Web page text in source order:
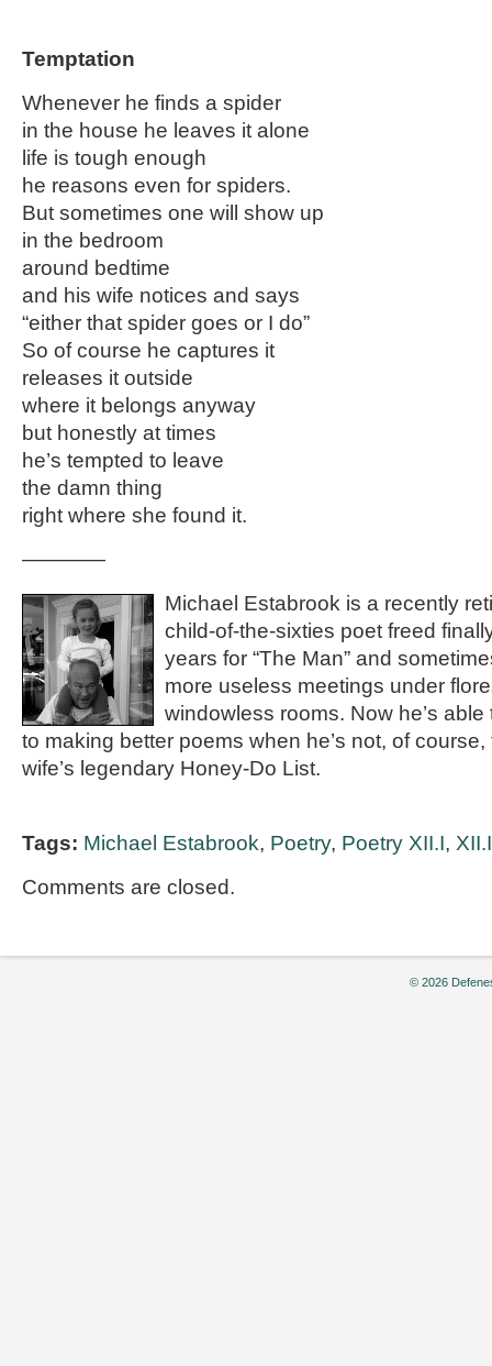
Temptation
Whenever he finds a spider
in the house he leaves it alone
life is tough enough
he reasons even for spiders.
But sometimes one will show up
in the bedroom
around bedtime
and his wife notices and says
“either that spider goes or I do”
So of course he captures it
releases it outside
where it belongs anyway
but honestly at times
he’s tempted to leave
the damn thing
right where she found it.
————
Michael Estabrook is a recently
child-of-the-sixties poet freed
years for “The Man” and
more useless meetings under
windowless rooms. Now he’s
to making better poems when he’s not, of
wife’s legendary Honey-Do List.
Tags: Michael Estabrook, Poetry, Poetry XII.I, XII.I
Comments are closed.
© 2026